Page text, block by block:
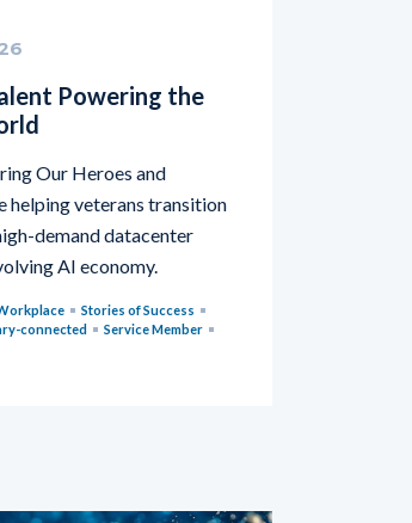
Powering the
Our Heroes and
helping veterans transition
demand datacenter
AI economy.
Stories of Success
connected
Service Member